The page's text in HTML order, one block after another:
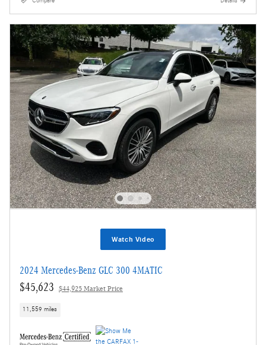
Watch Video
2024 Mercedes-Benz GLC 300 4MATIC
$45,623 $44,925 Market Price
11,559 miles